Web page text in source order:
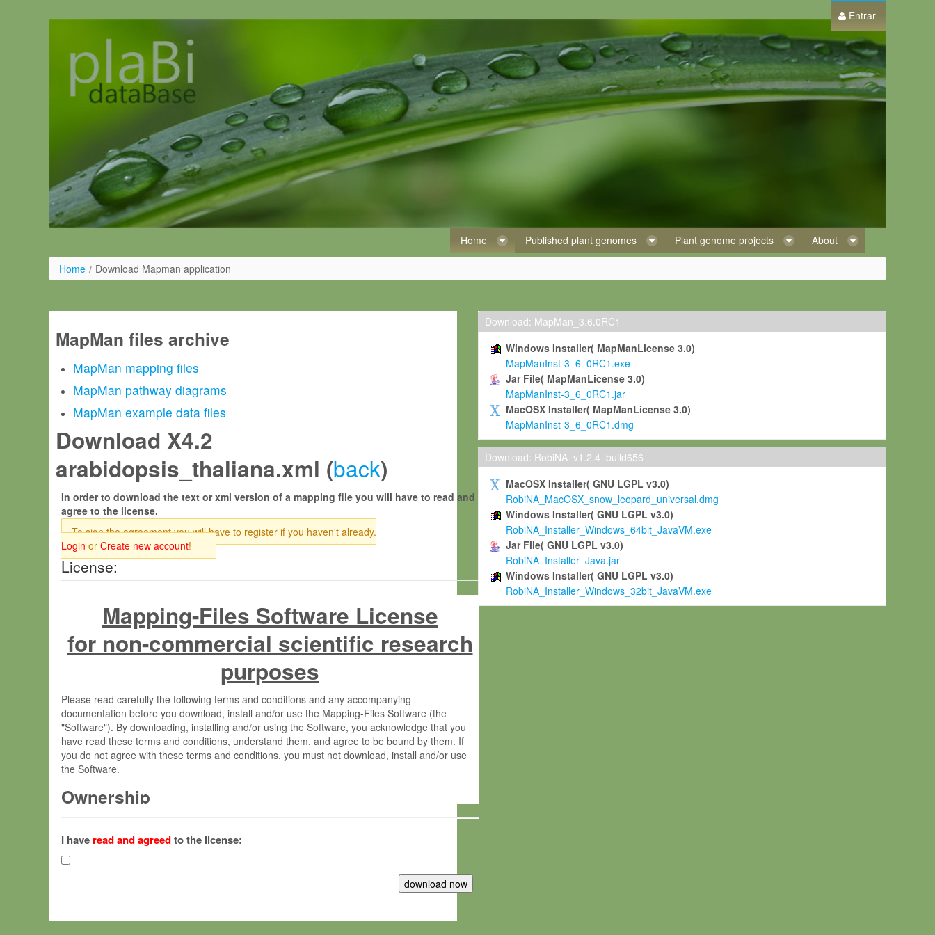
Entrar
Home Published plant genomes Plant genome projects About
Home / Download Mapman application
MapMan files archive
MapMan mapping files
MapMan pathway diagrams
MapMan example data files
Download X4.2
arabidopsis_thaliana.xml (back)
In order to download the text or xml version of a mapping file you will have to read and
agree to the license.
To sign the agreement you will have to register if you haven't already.
Login or Create new account!
License:
Mapping-Files Software License
for non-commercial scientific research
purposes
Please read carefully the following terms and conditions and any accompanying
documentation before you download, install and/or use the Mapping-Files Software (the
"Software"). By downloading, installing and/or using the Software, you acknowledge that you
have read these terms and conditions, understand them, and agree to be bound by them. If
you do not agree with these terms and conditions, you must not download, install and/or use
the Software.
Ownership
(hereinafter "MPI") and is owned by and copyrighted proprietary material of the Max-Planck-
Gesellschaft zur Förderung der Wissenschaften e.V. (hereinafter “MPG”; MPI and MPG
hereinafter collectively “Max-Planck”).
Max-Planck grants you a non-exclusive, non-transferable, free of charge right:
I have read and agreedto the license:
Download: MapMan_3.6.0RC1
Windows Installer( MapManLicense 3.0)
MapManInst-3_6_0RC1.exe
Jar File( MapManLicense 3.0)
MapManInst-3_6_0RC1.jar
MacOSX Installer( MapManLicense 3.0)
MapManInst-3_6_0RC1.dmg
Download: RobiNA_v1.2.4_build656
MacOSX Installer( GNU LGPL v3.0)
RobiNA_MacOSX_snow_leopard_universal.dmg
Windows Installer( GNU LGPL v3.0)
RobiNA_Installer_Windows_64bit_JavaVM.exe
Jar File( GNU LGPL v3.0)
RobiNA_Installer_Java.jar
Windows Installer( GNU LGPL v3.0)
RobiNA_Installer_Windows_32bit_JavaVM.exe